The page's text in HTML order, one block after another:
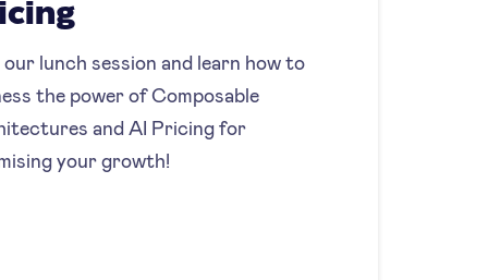
lunch session and learn how to
the power of Composable
and AI Pricing for
your growth!